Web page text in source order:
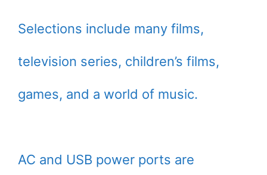
Selections include many films,
television series, children’s films,
games, and a world of music.
AC and USB power ports are